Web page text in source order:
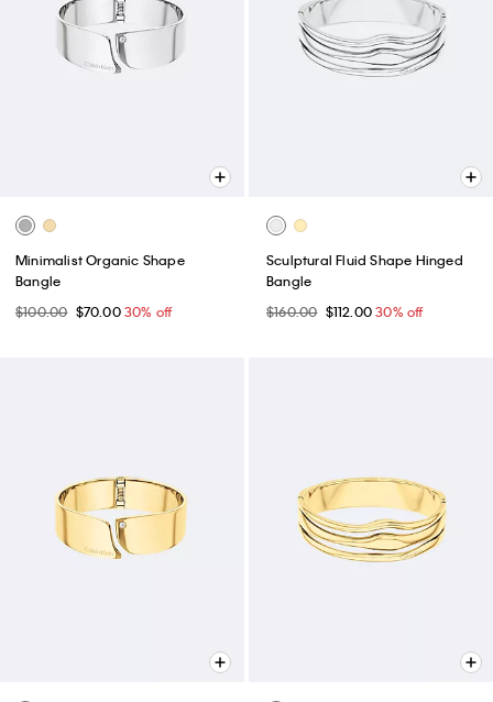
Minimalist Organic Shape
Bangle
$100.00 $70.0030% off
Sculptural Fluid Shape Hinged
Bangle
$160.00 $112.0030% off